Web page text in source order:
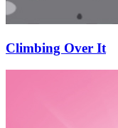
Climbing Over It